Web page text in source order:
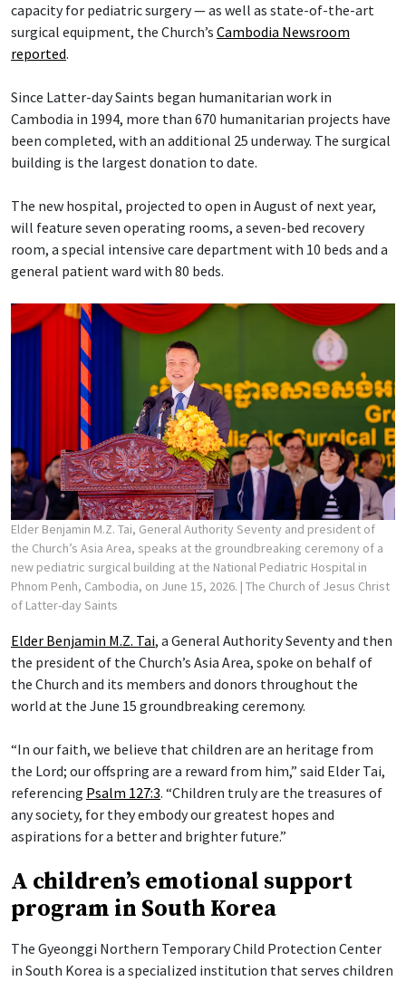
capacity for pediatric surgery — as well as state-of-the-art
surgical equipment, the Church’s Cambodia Newsroom
reported.
Since Latter-day Saints began humanitarian work in
Cambodia in 1994, more than 670 humanitarian projects have
been completed, with an additional 25 underway. The surgical
building is the largest donation to date.
The new hospital, projected to open in August of next year,
will feature seven operating rooms, a seven-bed recovery
room, a special intensive care department with 10 beds and a
general patient ward with 80 beds.
Elder Benjamin M.Z. Tai, General Authority Seventy and president of
the Church’s Asia Area, speaks at the groundbreaking ceremony of a
new pediatric surgical building at the National Pediatric Hospital in
Phnom Penh, Cambodia, on June 15, 2026. | The Church of Jesus Christ
of Latter-day Saints
Elder Benjamin M.Z. Tai, a General Authority Seventy and then
the president of the Church’s Asia Area, spoke on behalf of
the Church and its members and donors throughout the
world at the June 15 groundbreaking ceremony.
“In our faith, we believe that children are an heritage from
the Lord; our offspring are a reward from him,” said Elder Tai,
referencing Psalm 127:3. “Children truly are the treasures of
any society, for they embody our greatest hopes and
aspirations for a better and brighter future.”
A children’s emotional support
program in South Korea
The Gyeonggi Northern Temporary Child Protection Center
in South Korea is a specialized institution that serves children